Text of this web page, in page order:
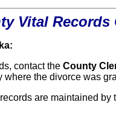
Vital Records
contact the County
where the divorce was
are maintained by